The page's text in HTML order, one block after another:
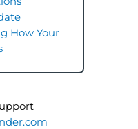
How Your